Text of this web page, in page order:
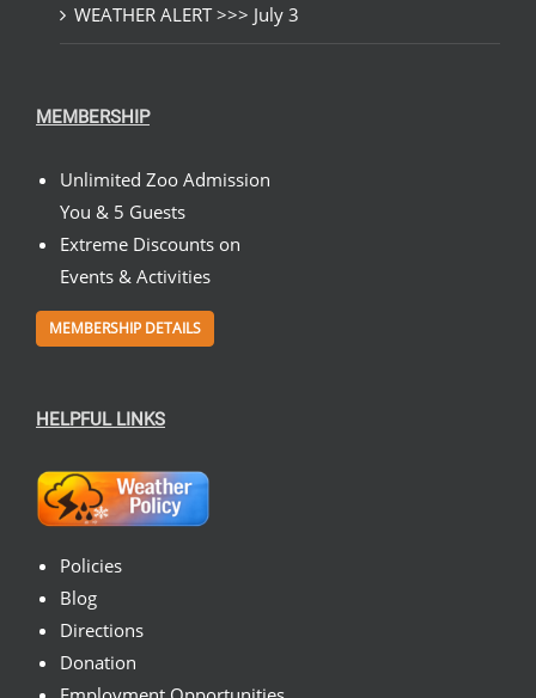
WEATHER ALERT >>> July 3
MEMBERSHIP
Unlimited Zoo Admission
You & 5 Guests
Extreme Discounts on
Events & Activities
MEMBERSHIP DETAILS
HELPFUL LINKS
Policies
Blog
Directions
Donation